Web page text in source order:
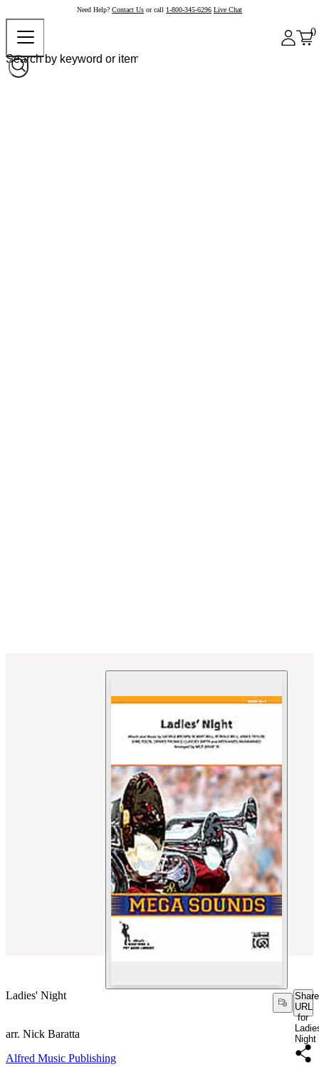
Need Help? Contact Us or call 1-800-345-6296 Live Chat
0
Ladies' Night
Share
URL
for
Night
arr. Nick Baratta
Alfred Music Publishing